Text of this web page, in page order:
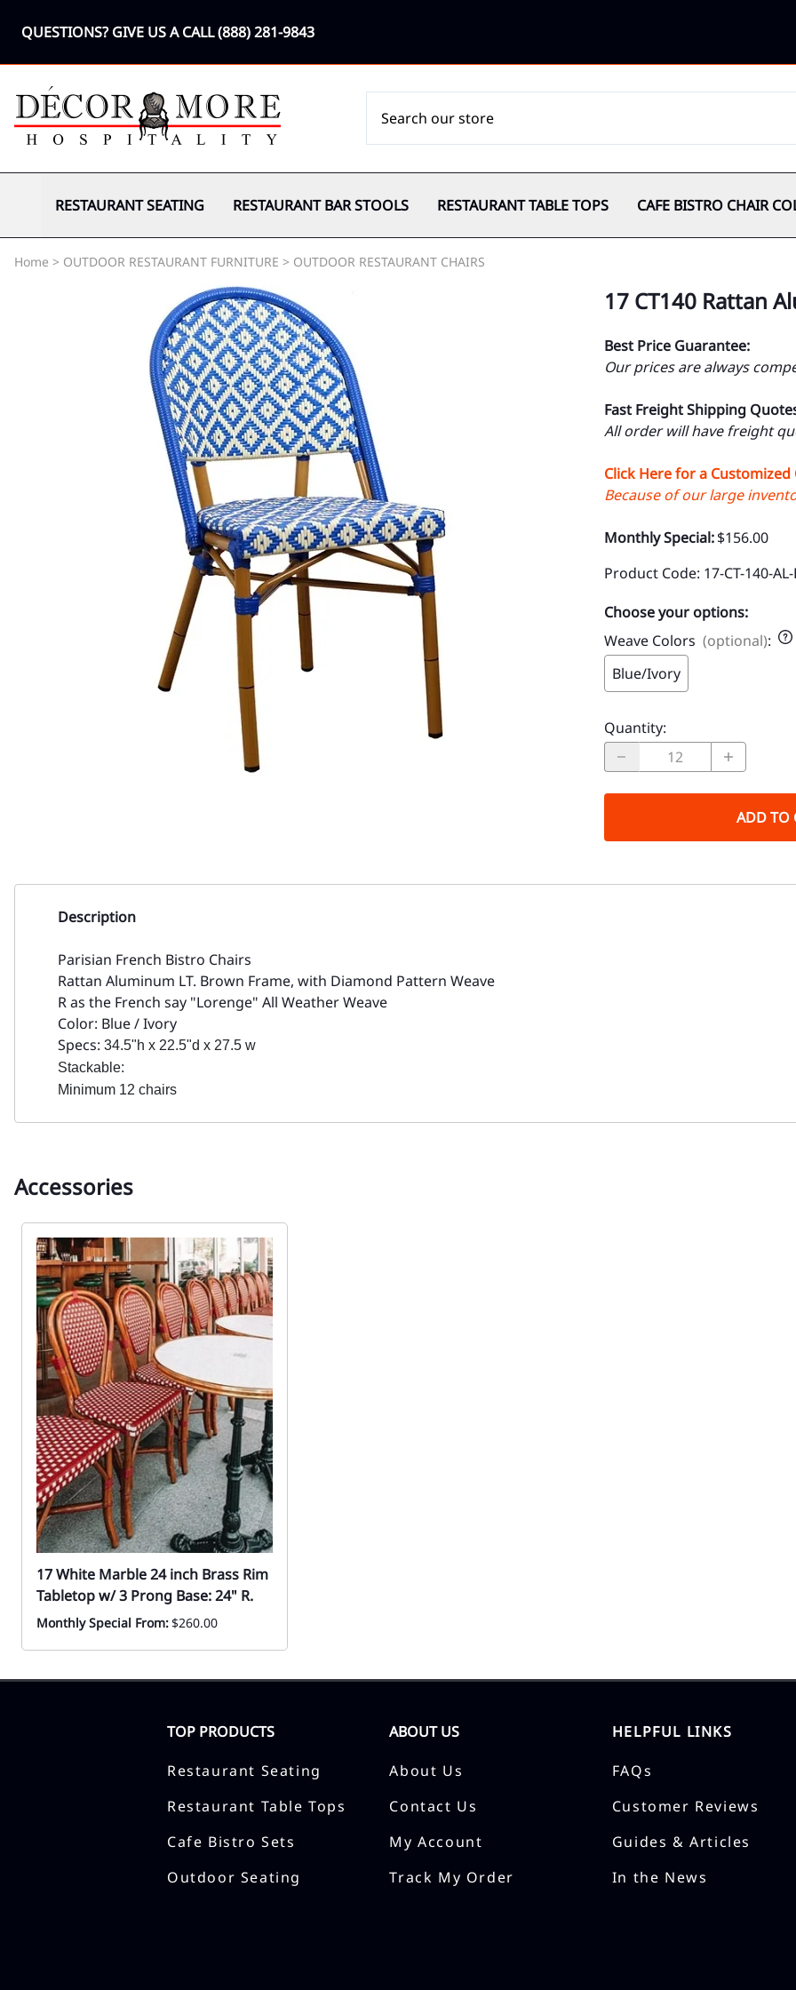
QUESTIONS? GIVE US A CALL(888) 281-9843
RESTAURANT SEATING RESTAURANT BAR STOOLS RESTAURANT TABLE TOPS CAFE BISTRO CHAIR
Home > OUTDOOR RESTAURANT FURNITURE > OUTDOOR RESTAURANT CHAIRS
17 CT140 Rattan
Best Price Guarantee:
Our prices are always
Fast Freight Shipping
All order will have freight
Click Here for a
Because of our large
Monthly Special:$156.00
Product Code: 17-CT-140-
Choose your options:
Weave Colors (optional):
Blue/Ivory
Quantity:
ADD TO
Description
Parisian French Bistro Chairs
Rattan Aluminum LT. Brown Frame, with Diamond Pattern Weave
R as the French say "Lorenge" All Weather Weave
Color: Blue / Ivory
Specs: 34.5"h x 22.5"d x 27.5 w
Stackable:
Minimum 12 chairs
Accessories
17 White Marble 24 inch Brass Rim
Tabletop w/ 3 Prong Base: 24" R.
Monthly Special From:$260.00
TOP PRODUCTS
Restaurant Seating
Restaurant Table Tops
Cafe Bistro Sets
Outdoor Seating
ABOUT US
About Us
Contact Us
My Account
Track My Order
HELPFUL LINKS
FAQs
Customer Reviews
Guides & Articles
In the News